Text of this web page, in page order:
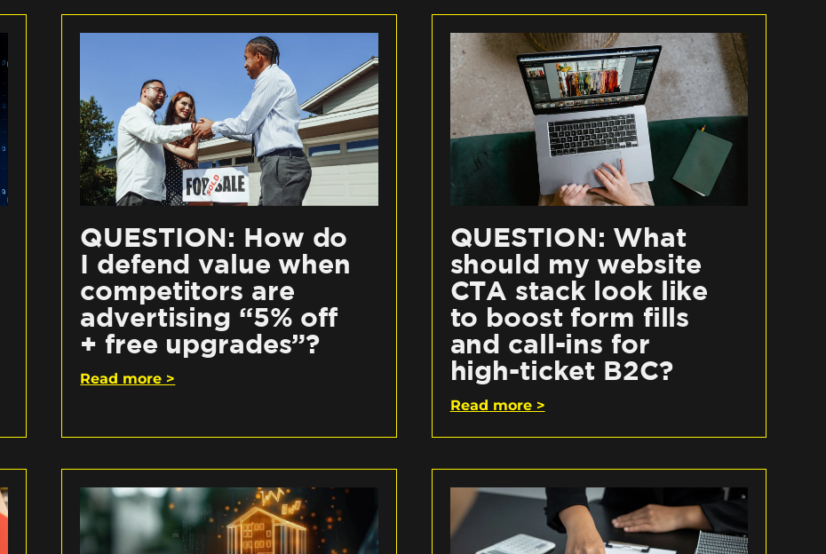
QUESTION: How do
I defend value when
competitors are
advertising “5% off
+ free upgrades”?
Read more >
QUESTION: What
should my website
CTA stack look like
to boost form fills
and call-ins for
high-ticket B2C?
Read more >